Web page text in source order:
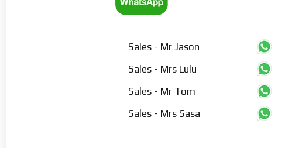
Sales - Mr Jason
Sales - Mrs Lulu
Sales - Mr Tom
Sales - Mrs Sasa